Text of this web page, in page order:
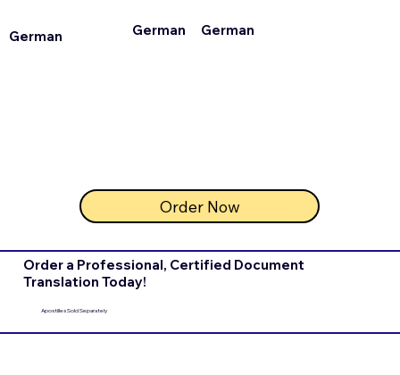
German
Order Now
German
German
Order a Professional, Certified Document
Translation Today!
Apostilles Sold Separately